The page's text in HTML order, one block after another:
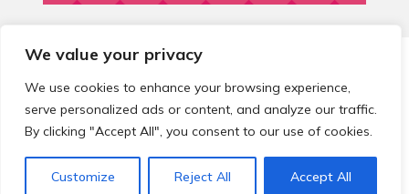
We value your privacy
We use cookies to enhance your browsing experience,
serve personalized ads or content, and analyze our traffic.
By clicking "Accept All", you consent to our use of cookies.
Customize Reject All Accept All
© 2026 Local Community Primary Care Network.
reserved.